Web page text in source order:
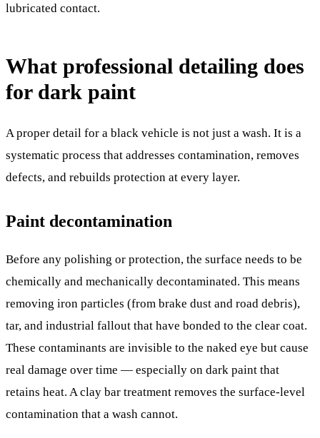
lubricated contact.
What professional detailing does
for dark paint
A proper detail for a black vehicle is not just a wash. It is a
systematic process that addresses contamination, removes
defects, and rebuilds protection at every layer.
Paint decontamination
Before any polishing or protection, the surface needs to be
chemically and mechanically decontaminated. This means
removing iron particles (from brake dust and road debris),
tar, and industrial fallout that have bonded to the clear coat.
These contaminants are invisible to the naked eye but cause
real damage over time — especially on dark paint that
retains heat. A clay bar treatment removes the surface-level
contamination that a wash cannot.